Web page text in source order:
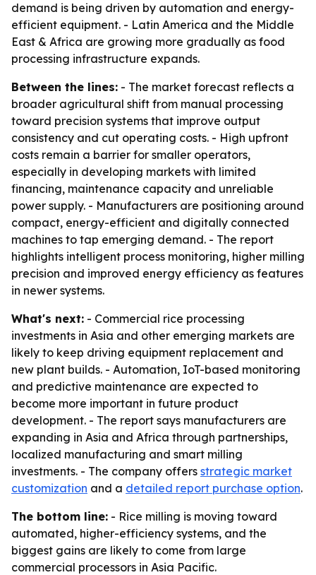
demand is being driven by automation and energy-
efficient equipment. - Latin America and the Middle
East & Africa are growing more gradually as food
processing infrastructure expands.
Between the lines: - The market forecast reflects a
broader agricultural shift from manual processing
toward precision systems that improve output
consistency and cut operating costs. - High upfront
costs remain a barrier for smaller operators,
especially in developing markets with limited
financing, maintenance capacity and unreliable
power supply. - Manufacturers are positioning around
compact, energy-efficient and digitally connected
machines to tap emerging demand. - The report
highlights intelligent process monitoring, higher milling
precision and improved energy efficiency as features
in newer systems.
What's next: - Commercial rice processing
investments in Asia and other emerging markets are
likely to keep driving equipment replacement and
new plant builds. - Automation, IoT-based monitoring
and predictive maintenance are expected to
become more important in future product
development. - The report says manufacturers are
expanding in Asia and Africa through partnerships,
localized manufacturing and smart milling
investments. - The company offers strategic market
customization and a detailed report purchase option.
The bottom line: - Rice milling is moving toward
automated, higher-efficiency systems, and the
biggest gains are likely to come from large
commercial processors in Asia Pacific.